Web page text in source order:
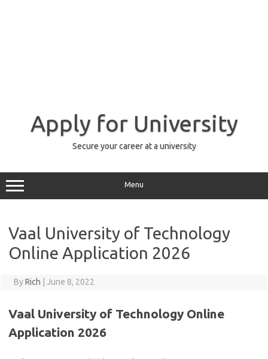
Apply for University
Secure your career at a university
Menu
Vaal University of Technology
Online Application 2026
ByRich June 8, 2022
Vaal University of Technology Online
Application 2026